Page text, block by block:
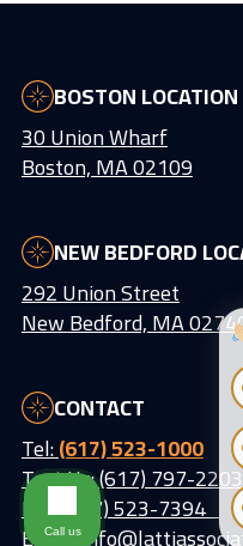
BOSTON LOCATION
30 Union Wharf
Boston, MA 02109
NEW BEDFORD
292 Union Street
New Bedford, MA
CONTACT
Tel:(617) 523-1000
Text Us: (617) 797-
Fax: (617) 523-7394
Call us